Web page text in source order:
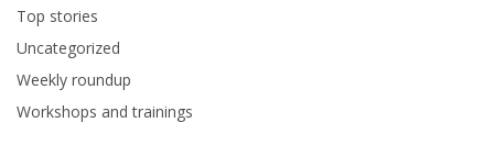
Top stories
Uncategorized
Weekly roundup
Workshops and trainings